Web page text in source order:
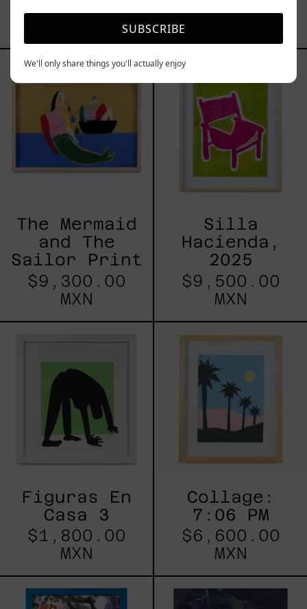
Mermaid
and
The
Sailor
Print
The Mermaid
and The
Sailor Print
$9,300.00
MXN
2025
Silla
Hacienda,
2025
$9,500.00
MXN
3
Figuras En
Casa 3
$1,800.00
MXN
7:06
PM
Collage:
7:06 PM
$6,600.00
MXN
O
SUBSCRIBE
We'll only share things you'll actually enjoy